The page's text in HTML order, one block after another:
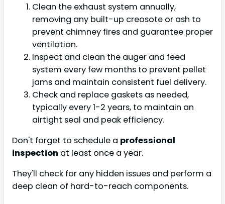
Clean the exhaust system annually,
removing any built-up creosote or ash to
prevent chimney fires and guarantee proper
ventilation.
Inspect and clean the auger and feed
system every few months to prevent pellet
jams and maintain consistent fuel delivery.
Check and replace gaskets as needed,
typically every 1-2 years, to maintain an
airtight seal and peak efficiency.
Don't forget to schedule a professional
inspection at least once a year.
They'll check for any hidden issues and perform a
deep clean of hard-to-reach components.